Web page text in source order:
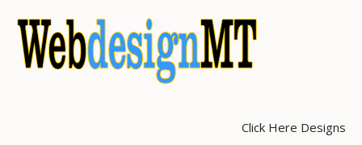
Click Here Designs